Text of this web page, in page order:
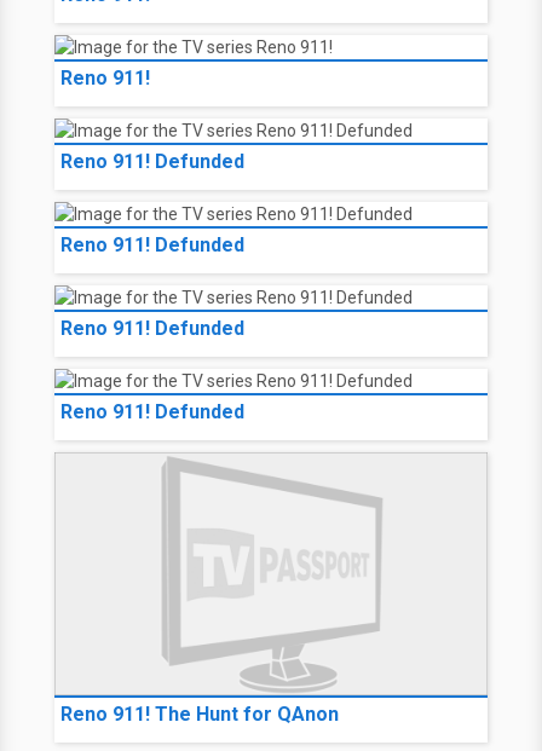
Reno 911!
Reno 911! Defunded
Reno 911! Defunded
Reno 911! Defunded
Reno 911! Defunded
Reno 911! The Hunt for QAnon